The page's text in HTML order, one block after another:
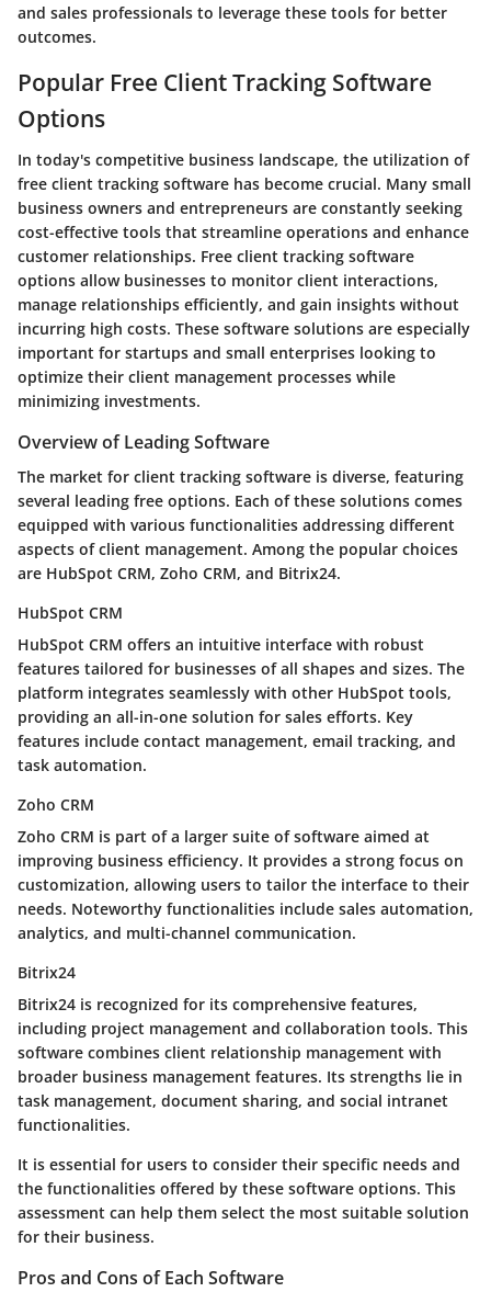
and sales professionals to leverage these tools for better
outcomes.
Popular Free Client Tracking Software
Options
In today's competitive business landscape, the utilization of
free client tracking software has become crucial. Many small
business owners and entrepreneurs are constantly seeking
cost-effective tools that streamline operations and enhance
customer relationships. Free client tracking software
options allow businesses to monitor client interactions,
manage relationships efficiently, and gain insights without
incurring high costs. These software solutions are especially
important for startups and small enterprises looking to
optimize their client management processes while
minimizing investments.
Overview of Leading Software
The market for client tracking software is diverse, featuring
several leading free options. Each of these solutions comes
equipped with various functionalities addressing different
aspects of client management. Among the popular choices
are HubSpot CRM, Zoho CRM, and Bitrix24.
HubSpot CRM
HubSpot CRM offers an intuitive interface with robust
features tailored for businesses of all shapes and sizes. The
platform integrates seamlessly with other HubSpot tools,
providing an all-in-one solution for sales efforts. Key
features include contact management, email tracking, and
task automation.
Zoho CRM
Zoho CRM is part of a larger suite of software aimed at
improving business efficiency. It provides a strong focus on
customization, allowing users to tailor the interface to their
needs. Noteworthy functionalities include sales automation,
analytics, and multi-channel communication.
Bitrix24
Bitrix24 is recognized for its comprehensive features,
including project management and collaboration tools. This
software combines client relationship management with
broader business management features. Its strengths lie in
task management, document sharing, and social intranet
functionalities.
It is essential for users to consider their specific needs and
the functionalities offered by these software options. This
assessment can help them select the most suitable solution
for their business.
Pros and Cons of Each Software